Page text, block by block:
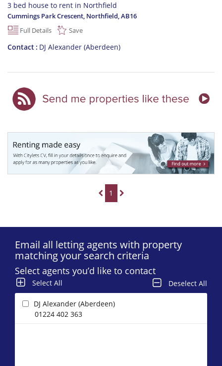
3 bed house to rent in Northfield
Cummings Park Crescent, Northfield,AB16
Full Details
Save
Contact DJ Alexander (Aberdeen)
1
Email all letting agents with property
matching your search criteria
Select agents you’d like to contact
Select All Deselect All
DJ Alexander (Aberdeen)
01224 402 363